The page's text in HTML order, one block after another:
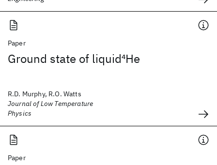
Paper
Ground state of liquid4He
R.D. Murphy, R.O. Watts
Journal of Low Temperature
Physics
Paper